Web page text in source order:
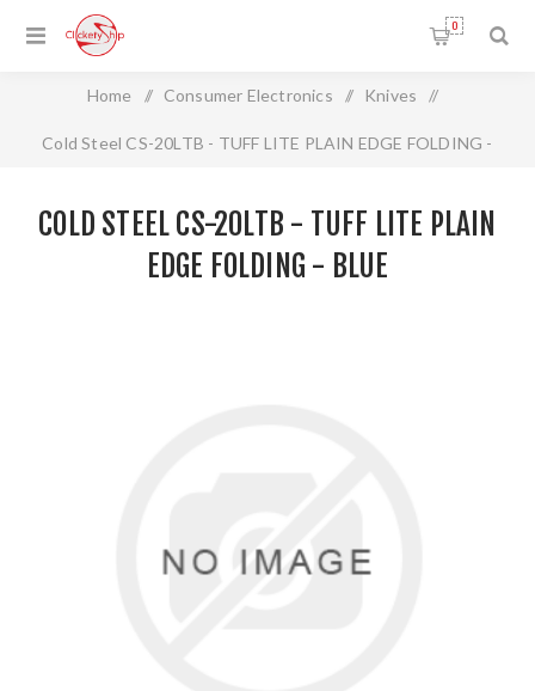
0
Home / Consumer Electronics / Knives /
Cold Steel CS-20LTB - TUFF LITE PLAIN EDGE FOLDING -
COLD STEEL CS-20LTB - TUFF LITE PLAIN
EDGE FOLDING - BLUE